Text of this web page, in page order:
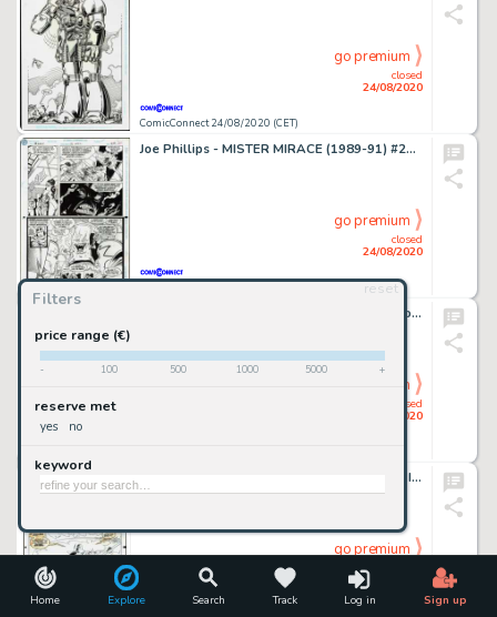
Home Explore Search Track Log in Sign up
Filters
reset
price range (€)
- 100 500 1000 5000 +
reserve met
yes no
keyword
ComicConnect 24/08/2020 (CET)
closed
24/08/2020
go premium
Joe Phillips - MISTER MIRACE (1989-91) #26 Interior Page
closed
24/08/2020
go premium
M. D. Bright - LEAGUE OF BATMEN #2 Interior Page
closed
24/08/2020
go premium
Patrick Olliffe - THOR CORPS (1993-94) #4 Interior Page
24/08/2020
go premium